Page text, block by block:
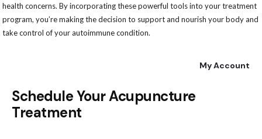
health concerns. By incorporating these powerful tools into your treatment
program, you’re making the decision to support and nourish your body and
take control of your autoimmune condition.